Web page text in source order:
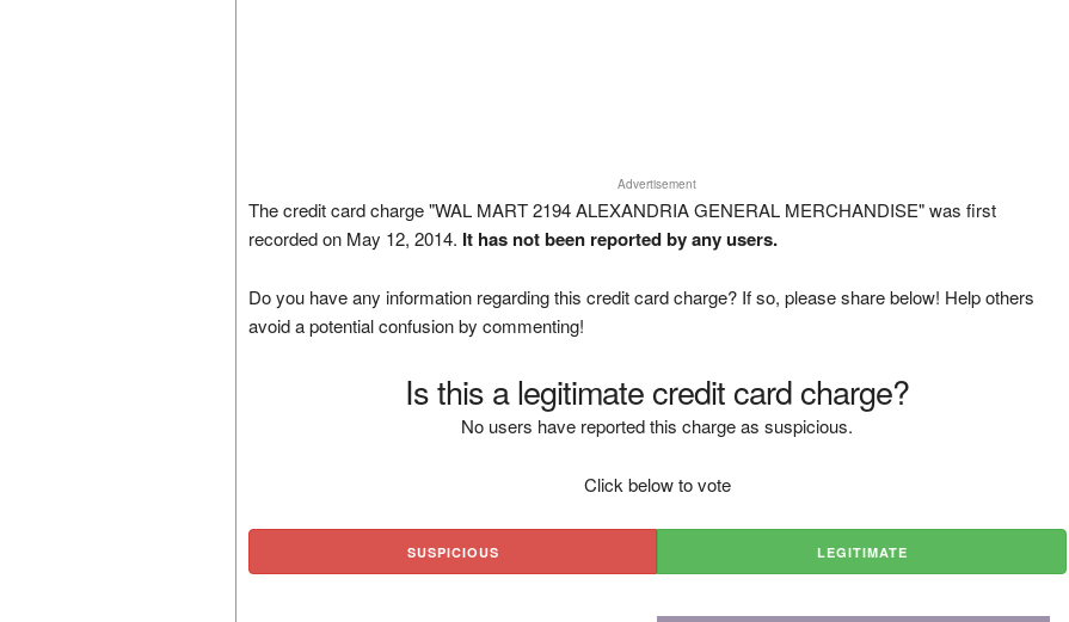
Advertisement
The credit card charge "WAL MART 2194 ALEXANDRIA GENERAL MERCHANDISE" was first
recorded on May 12, 2014. It has not been reported by any users.
Do you have any information regarding this credit card charge? If so, please share below! Help others
avoid a potential confusion by commenting!
Is this a legitimate credit card charge?
No users have reported this charge as suspicious.
Click below to vote
SUSPICIOUS LEGITIMATE